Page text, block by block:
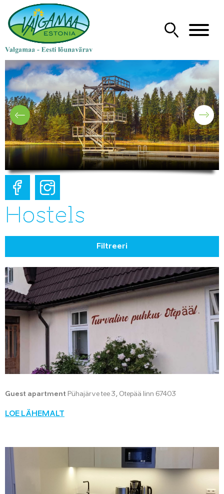
Hostels
Filtreeri
Guest apartment Pühajärve tee 3, Otepää linn 67403
LOE LÄHEMALT